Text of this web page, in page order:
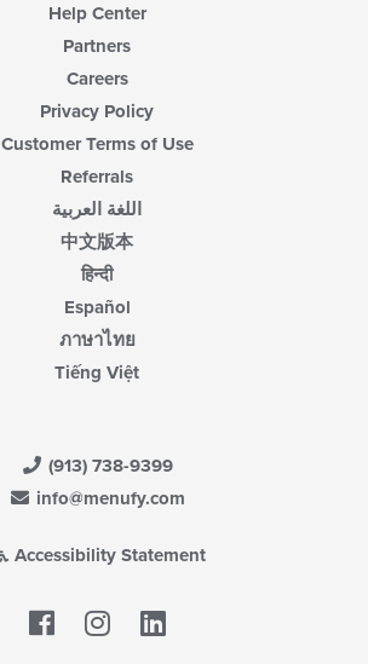
Help Center
Partners
Careers
Privacy Policy
Customer Terms of Use
Referrals
اللغة العربية
中文版本
हिन्दी
Español
ภาษาไทย
Tiếng Việt
(913) 738-9399
info@menufy.com
Accessibility Statement
Facebook